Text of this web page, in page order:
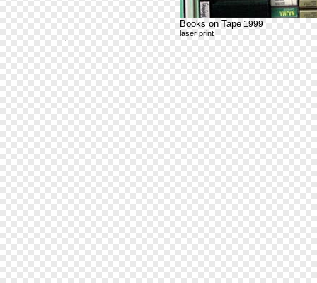
Books on Tape 1999
laser print